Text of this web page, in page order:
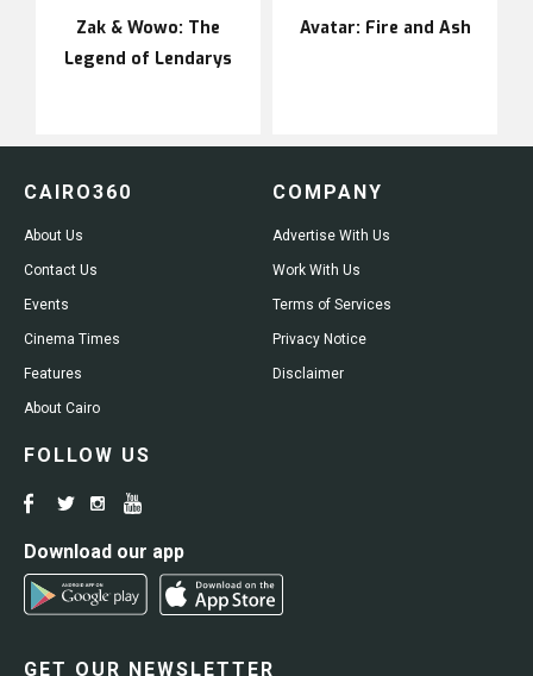
Zak & Wowo: The
Legend of Lendarys
Avatar: Fire and Ash
CAIRO360
About Us
Contact Us
Events
Cinema Times
Features
About Cairo
COMPANY
Advertise With Us
Work With Us
Terms of Services
Privacy Notice
Disclaimer
FOLLOW US
Download our app
GET OUR NEWSLETTER